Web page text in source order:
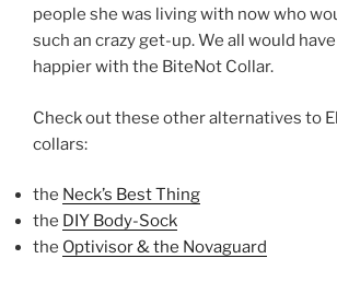
people she was living with now who
such an crazy get-up. We all would
happier with the BiteNot Collar.
Check out these other alternatives to
collars:
the Neck’s Best Thing
the DIY Body-Sock
the Optivisor & the Novaguard